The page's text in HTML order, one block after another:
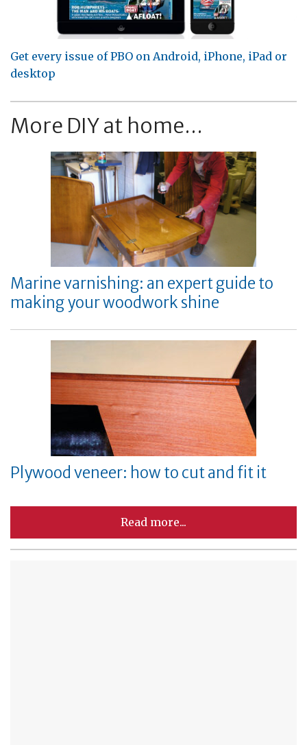
Get every issue of PBO on Android, iPhone, iPad or
desktop
More DIY at home...
Marine varnishing: an expert guide to
making your woodwork shine
Plywood veneer: how to cut and fit it
Read more...